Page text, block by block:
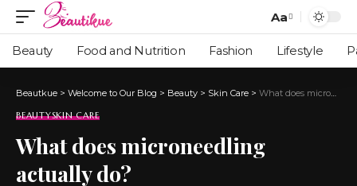
Aa
Beauty Food and Nutrition Fashion Lifestyle
Beautkue > Welcome to Our Blog > Beauty > Skin Care > What does microneedling actually do?
BEAUTYSKIN CARE
What does microneedling
actually do?